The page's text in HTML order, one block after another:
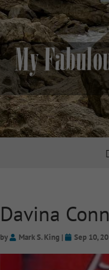
Davina
by Mark S. King | Sep 10,